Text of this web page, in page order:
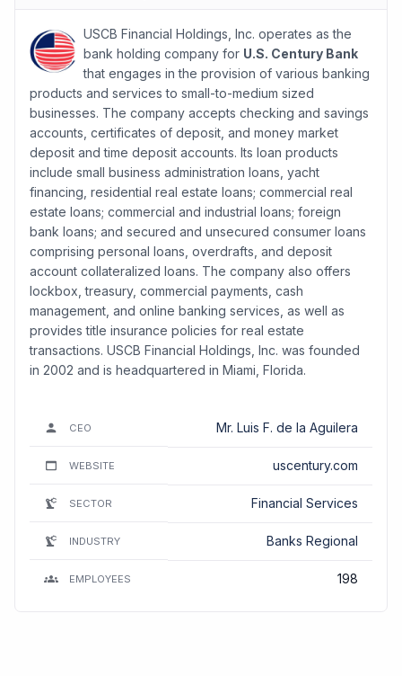
USCB Financial Holdings, Inc. operates as the
bank holding company for U.S. Century Bank
that engages in the provision of various banking
products and services to small-to-medium sized
businesses. The company accepts checking and savings
accounts, certificates of deposit, and money market
deposit and time deposit accounts. Its loan products
include small business administration loans, yacht
financing, residential real estate loans; commercial real
estate loans; commercial and industrial loans; foreign
bank loans; and secured and unsecured consumer loans
comprising personal loans, overdrafts, and deposit
account collateralized loans. The company also offers
lockbox, treasury, commercial payments, cash
management, and online banking services, as well as
provides title insurance policies for real estate
transactions. USCB Financial Holdings, Inc. was founded
in 2002 and is headquartered in Miami, Florida.
CEO Mr. Luis F. de la Aguilera
WEBSITE uscentury.com
SECTOR Financial Services
INDUSTRY Banks Regional
EMPLOYEES 198